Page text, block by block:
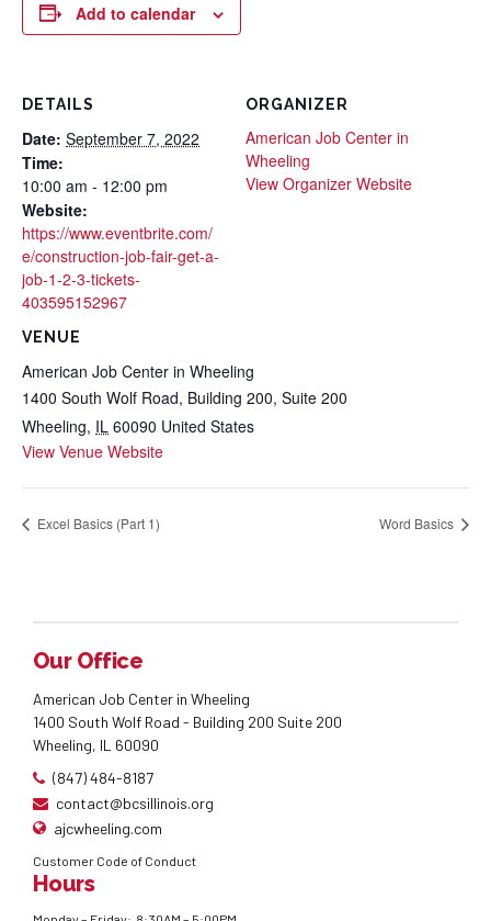
Add to calendar
DETAILS
Date: September 7, 2022
Time:
10:00 am - 12:00 pm
Website:
https://www.eventbrite.com/
e/construction-job-fair-get-a-
job-1-2-3-tickets-
403595152967
VENUE
American Job Center in Wheeling
1400 South Wolf Road, Building 200, Suite 200
Wheeling, IL 60090 United States
View Venue Website
ORGANIZER
American Job Center in
Wheeling
View Organizer Website
Excel Basics (Part 1) Word Basics
Our Office
American Job Center in Wheeling
1400 South Wolf Road - Building 200 Suite 200
Wheeling, IL 60090
(847) 484-8187
contact@bcsillinois.org
ajcwheeling.com
Customer Code of Conduct
Hours